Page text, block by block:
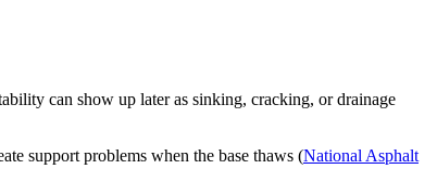
can show up later as sinking, cracking, or drainage
support problems when the base thaws (National Asphalt